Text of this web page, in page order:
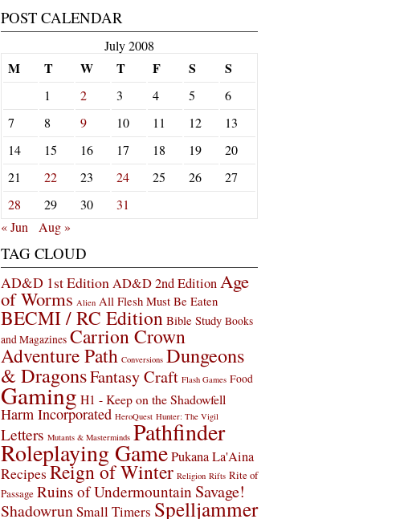
POST CALENDAR
July 2008
M T W T F S S
1 2 3 4 5
6
7
8 9 10 11 12
13
14
15 16 17 18 19
20
21
22 23 24 25 26
27
28
29 30
31
« Jun
Aug »
TAG CLOUD
AD&D 1st EditionAD&D 2nd EditionAge
of Worms Alien All Flesh Must Be Eaten
BECMI / RC Edition Bible Study Books
and Magazines Carrion Crown
Adventure Path Conversions Dungeons
& DragonsFantasy Craft Flash Games Food
Gaming H1 - Keep on the Shadowfell
Harm Incorporated HeroQuest Hunter: The Vigil
Letters Mutants & Masterminds Pathfinder
Roleplaying GamePukana La'Aina
Recipes Reign of Winter Religion Rifts Rite of
Passage Ruins of Undermountain Savage!
ShadowrunSmall Timers Spelljammer